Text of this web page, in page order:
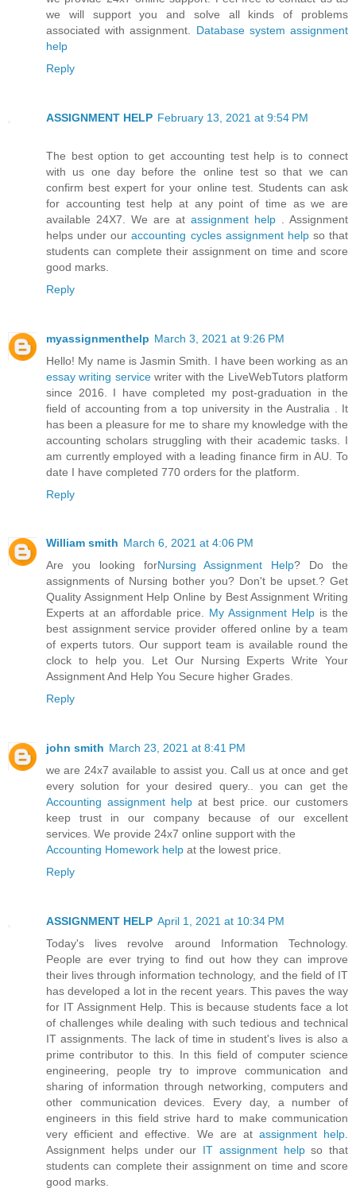
we will support you and solve all kinds of problems
associated with assignment.
Database system assignment
help
Reply
ASSIGNMENT HELP February 13, 2021 at 9:54 PM
The best option to get accounting test help is to connect
with us one day before the online test so that we can
confirm best expert for your online test. Students can ask
for accounting test help at any point of time as we are
available 24X7. We are at assignment help . Assignment
helps under ouraccounting cycles assignment helpso that
students can complete their assignment on time and score
good marks.
Reply
myassignmenthelp March 3, 2021 at 9:26 PM
Hello! My name is Jasmin Smith. I have been working as an
essay writing servicewriter with the LiveWebTutors platform
since 2016. I have completed my post-graduation in the
field of accounting from a top university in the Australia . It
has been a pleasure for me to share my knowledge with the
accounting scholars struggling with their academic tasks. I
am currently employed with a leading finance firm in AU. To
date I have completed 770 orders for the platform.
Reply
William smith March 6, 2021 at 4:06 PM
Are you looking forNursing Assignment Help? Do the
assignments of Nursing bother you? Don't be upset.? Get
Quality Assignment Help Online by Best Assignment Writing
Experts at an affordable price. My Assignment Help is the
best assignment service provider offered online by a team
of experts tutors. Our support team is available round the
clock to help you. Let Our Nursing Experts Write Your
Assignment And Help You Secure higher Grades.
Reply
john smith March 23, 2021 at 8:41 PM
we are 24x7 available to assist you. Call us at once and get
every solution for your desired query.. you can get the
Accounting assignment help at best price. our customers
keep trust in our company because of our excellent
services. We provide 24x7 online support with the
Accounting Homework help at the lowest price.
Reply
ASSIGNMENT HELP April 1, 2021 at 10:34 PM
Today's lives revolve around Information Technology.
People are ever trying to find out how they can improve
their lives through information technology, and the field of IT
has developed a lot in the recent years. This paves the way
for IT Assignment Help. This is because students face a lot
of challenges while dealing with such tedious and technical
IT assignments. The lack of time in student's lives is also a
prime contributor to this. In this field of computer science
engineering, people try to improve communication and
sharing of information through networking, computers and
other communication devices. Every day, a number of
engineers in this field strive hard to make communication
very efficient and effective. We are at assignment help.
Assignment helps under our IT assignment helpso that
students can complete their assignment on time and score
good marks.